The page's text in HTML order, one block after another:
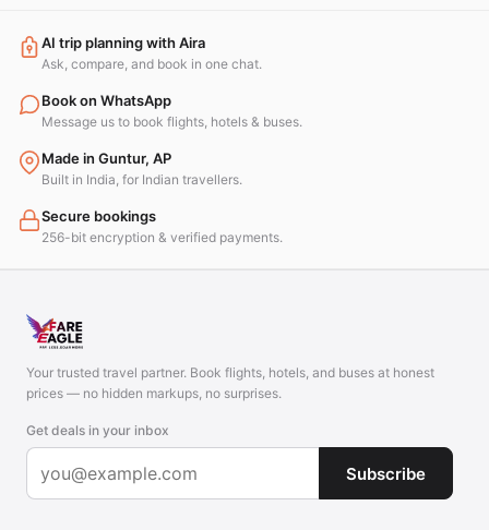
AI trip planning with Aira
Ask, compare, and book in one chat.
Book on WhatsApp
Message us to book flights, hotels & buses.
Made in Guntur, AP
Built in India, for Indian travellers.
Secure bookings
256-bit encryption & verified payments.
Your trusted travel partner. Book flights, hotels, and buses at honest
prices — no hidden markups, no surprises.
Get deals in your inbox
Subscribe